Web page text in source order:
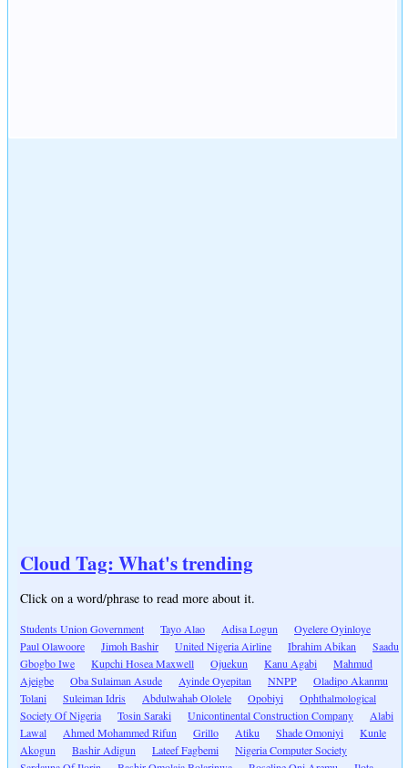
Cloud Tag: What's trending
Click on a word/phrase to read more about it.
Students Union Government Tayo Alao Adisa Logun
Oyelere Oyinloye
Paul Olawoore
Jimoh Bashir United Nigeria Airline Ibrahim Abikan
Saadu
Gbogbo Iwe
Kupchi Hosea Maxwell Ojuekun Kanu Agabi
Mahmud
Ajeigbe
Oba Sulaiman Asude Ayinde Oyepitan NNPP
Oladipo Akanmu
Tolani
Suleiman Idris Abdulwahab Ololele Opobiyi
Ophthalmological
Society Of Nigeria
Tosin Saraki Unicontinental Construction Company
Alabi
Lawal
Ahmed Mohammed Rifun Grillo Atiku Shade Omoniyi
Kunle
Akogun
Bashir Adigun Lateef Fagbemi
Nigeria Computer Society